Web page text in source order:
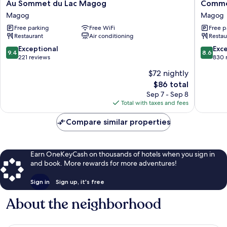
Sommet
du
Lac
Magog
Magog
Au Sommet du Lac Magog
Magog
Free parking
Free WiFi
Restaurant
Air conditioning
9.4
out
9.4 Exceptional
221 reviews
$72 nightly
The
price
is
$86
$86 total
Sep 7 - Sep 8
Total with taxes and fees
Chez
Soi
&
Magog
Magog
Free
8.6
out
8.6
830
Compare similar properties
Earn OneKeyCash on thousands of hotels when you sign in
and book. More rewards for more adventures!
Sign in Sign up, it's free
About the neighborhood